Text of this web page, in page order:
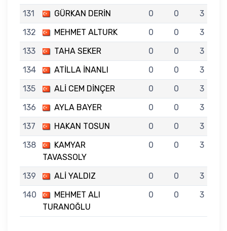
131
GÜRKAN DERİN 0 0
3
132
MEHMET ALTURK 0 0
3
133
TAHA SEKER 0 0
3
134
ATİLLA İNANLI 0 0
3
135
ALİ CEM DİNÇER 0 0
3
136
AYLA BAYER 0 0
3
137
HAKAN TOSUN 0 0
3
138
KAMYAR
TAVASSOLY
0 0 3
139 ALİ YALDIZ 0 0
3
140
MEHMET ALI
TURANOĞLU
0 0 3